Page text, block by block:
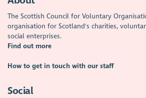
The Scottish Council for Voluntary
organisation for Scotland's charities,
social enterprises.
Find out more
How to get in touch with our staff
Social